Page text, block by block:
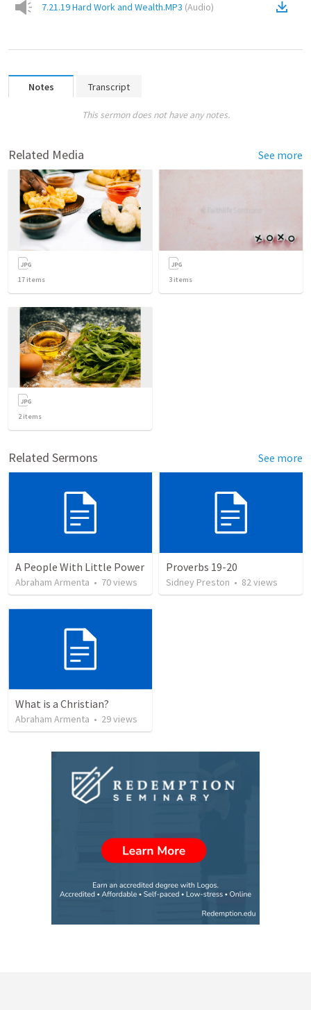
7.21.19 Hard Work and Wealth.MP3 (Audio)
Notes Transcript
This sermon does not have any notes.
Related Media See more
17 items 3 items
2items
Related Sermons See more
A People With Little Power
Abraham Armenta • 70views
Proverbs 19-20
Sidney Preston • 82views
What is a Christian?
Abraham Armenta • 29views